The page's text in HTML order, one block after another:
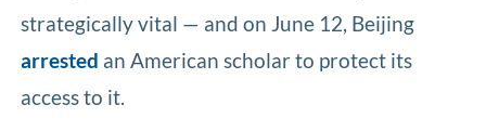
strategically vital — and on June 12, Beijing
arrested an American scholar to protect its
access to it.